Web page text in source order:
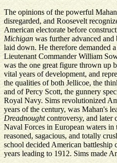
The opinions of the powerful
disregarded, and Roosevelt
American electorate before
Michiganwas further advanced and
laid down. He therefore demanded
Lieutenant Commander William
was the one great figure thrown up
vital years of development, and
the qualities of both Jellicoe, the
and of Percy Scott, the gunnery
Royal Navy. Sims revolutionized
years of the century, was Mahan's
Dreadnoughtcontroversy, and later
Naval Forces in European waters
reasoned, sagacious, and totally
school decided American
years leading to 1912. Sims made